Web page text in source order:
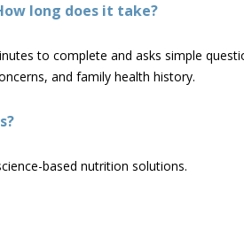
long does it take?
to complete and asks simple
and family health history.
based nutrition solutions.